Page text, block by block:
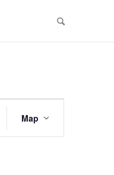
Views
Map